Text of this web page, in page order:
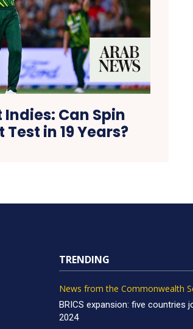
Can Spin
in 19 Years?
TRENDING
News from the Commonwealth
BRICS expansion: five countries
2024